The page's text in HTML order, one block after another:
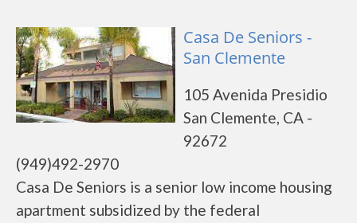
Casa De Seniors -
San Clemente
105 Avenida Presidio
San Clemente, CA -
92672
(949)492-2970
Casa De Seniors is a senior low income housing
apartment subsidized by the federal